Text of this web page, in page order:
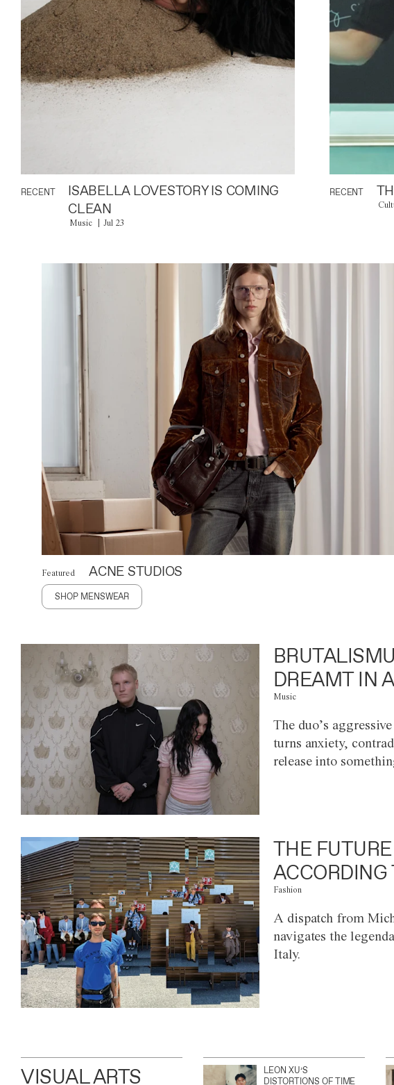
RECENT
ISABELLA LOVESTORY IS COMING
CLEAN
Music Jul 23
RECENT
Featured ACNE STUDIOS
SHOP MENSWEAR
DREAMT IN
Music
The duo’s
turns anxiety,
release into
THE
Fashion
A dispatch from
navigates the
Italy.
VISUAL ARTS
LEON XU’S
DISTORTIONS OF TIME